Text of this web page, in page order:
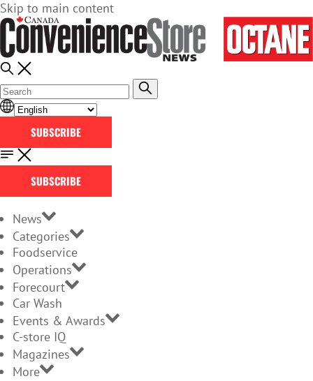
Skip to main content
SUBSCRIBE
SUBSCRIBE
News
Categories
Foodservice
Operations
Forecourt
Car Wash
Events & Awards
C-store IQ
Magazines
More